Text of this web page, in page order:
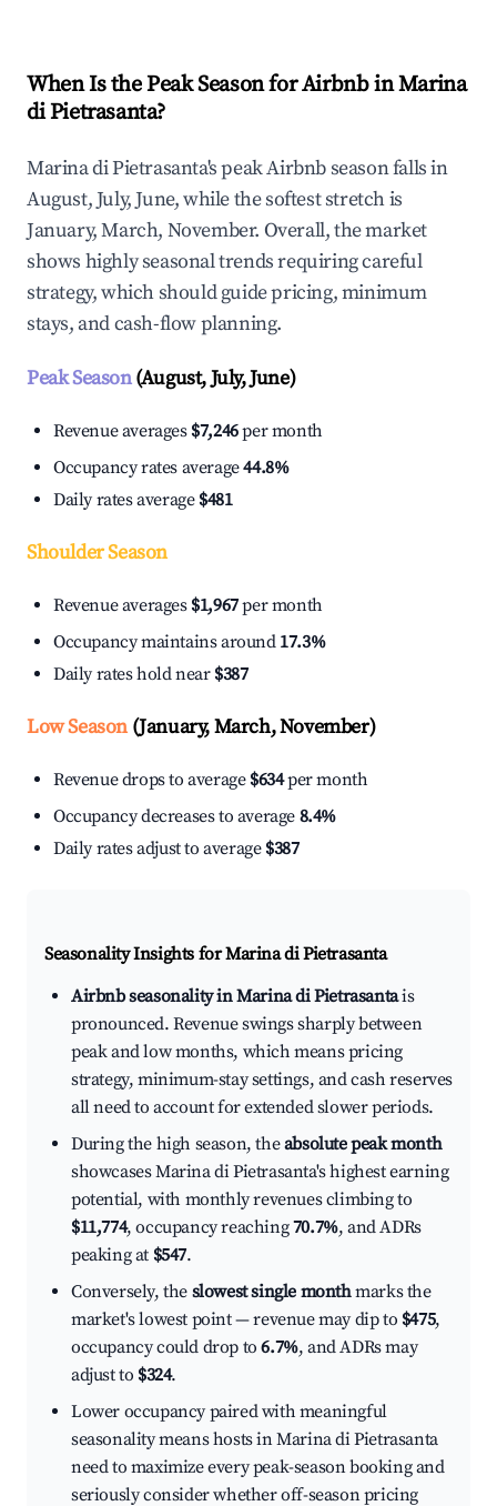
When Is the Peak Season for Airbnb in Marina
di Pietrasanta?
Marina di Pietrasanta's peak Airbnb season falls in
August, July, June, while the softest stretch is
January, March, November. Overall, the market
shows highly seasonal trends requiring careful
strategy, which should guide pricing, minimum
stays, and cash-flow planning.
Peak Season(August, July, June)
Revenue averages $7,246per month
Occupancy rates average44.8%
Daily rates average $481
Shoulder Season
Revenue averages $1,967per month
Occupancy maintains around 17.3%
Daily rates hold near $387
Low Season(January, March, November)
Revenue drops to average $634per month
Occupancy decreases to average 8.4%
Daily rates adjust to average $387
Seasonality Insights for Marina di Pietrasanta
Airbnb seasonality in Marina di Pietrasantais
pronounced. Revenue swings sharply between
peak and low months, which means pricing
strategy, minimum-stay settings, and cash reserves
all need to account for extended slower periods.
During the high season, theabsolute peak month
showcases Marina di Pietrasanta's highest earning
potential, with monthly revenues climbing to
$11,774, occupancy reaching70.7%, and ADRs
peaking at $547.
Conversely, the slowest single monthmarks the
market's lowest point — revenue may dip to $475,
occupancy could drop to6.7%, and ADRs may
adjust to $324.
Lower occupancy paired with meaningful
seasonality means hosts in Marina di Pietrasanta
need to maximize every peak-season booking and
seriously consider whether off-season pricing